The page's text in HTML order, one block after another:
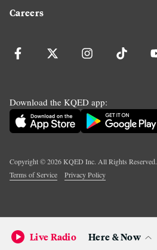
Careers
Download the KQED app:
Copyright ©2026KQED Inc. All Rights Reserved.
Terms of Service
Privacy Policy
Live Radio Here & Now